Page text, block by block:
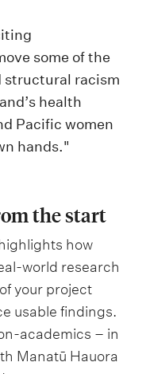
some of the
structural racism
health
Pacific women
hands."
the start
how
world research
your project
usable findings.
academics – in
Manatū Hauora